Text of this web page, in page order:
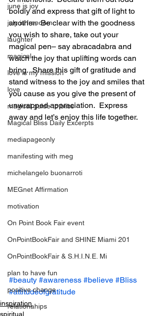
june is joy
july is freedom
laughter
magical
love is my mission
love
magical guide to bliss
Magical Bliss Daily Excerpts
mediapageonly
manifesting with meg
michelangelo buonarroti
MEGnet Affirmation
motivation
On Point Book Fair event
OnPointBookFair and SHINE Miami 201
OnPointBookFair & S.H.I.N.E. Mi
plan to have fun
positive change
relationahips
boldly and express that gift of light to
another.  Be clear with the goodness
you wish to share, take out your
magical pen– say abracadabra and
watch the joy that uplifting words can
bring.  Share this gift of gratitude and
stand witness to the joy and smiles that
you cause as you give the present of
unwrapped appreciation.  Express
away and let’s enjoy this life together.
#beauty #awareness #believe #Bliss
#attitudeofgratitude
inspiration
spiritual